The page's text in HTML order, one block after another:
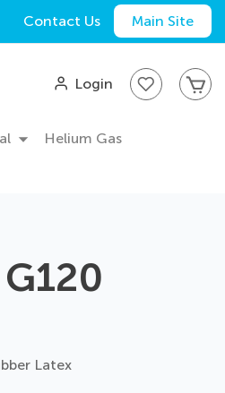
Contact Us Main Site
Login
Helium Gas
Latex